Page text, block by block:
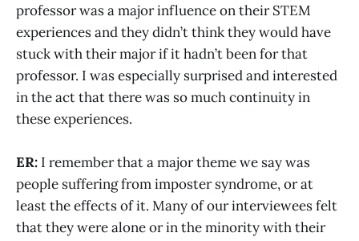
professor was a major influence on their STEM
experiences and they didn’t think they would have
stuck with their major if it hadn’t been for that
professor. I was especially surprised and interested
in the act that there was so much continuity in
these experiences.
ER: I remember that a major theme we say was
people suffering from imposter syndrome, or at
least the effects of it. Many of our interviewees felt
that they were alone or in the minority with their